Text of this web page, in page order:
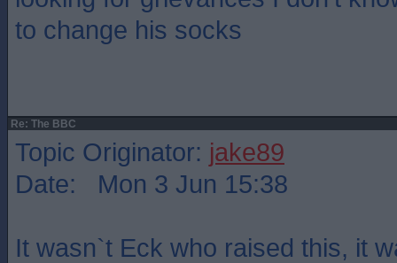
to change his socks
Re: The BBC
Topic Originator: jake89
Date: Mon 3 Jun 15:38
It wasn`t Eck who raised this, it